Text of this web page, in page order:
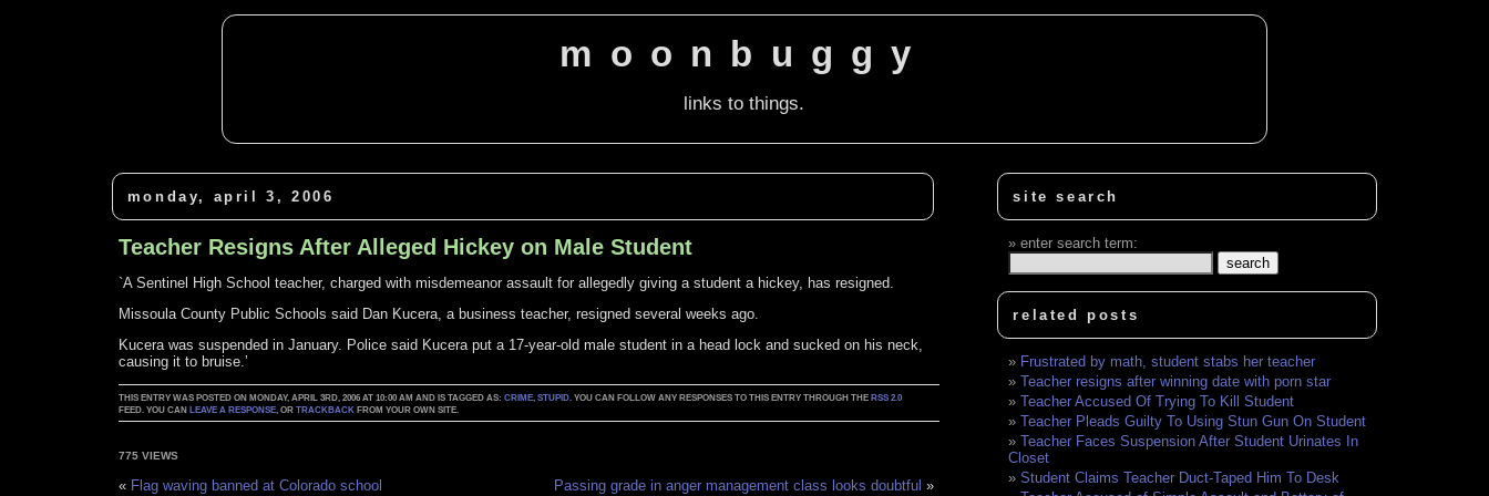
moonbuggy
links to things.
monday, april 3, 2006
Teacher Resigns After Alleged Hickey on Male Student
`A Sentinel High School teacher, charged with misdemeanor assault for allegedly giving a student a hickey, has resigned.
Missoula County Public Schools said Dan Kucera, a business teacher, resigned several weeks ago.
Kucera was suspended in January. Police said Kucera put a 17-year-old male student in a head lock and sucked on his neck,
causing it to bruise.’
THIS ENTRY WAS POSTED ON MONDAY, APRIL 3RD, 2006 AT 10:00 AM AND IS TAGGED AS:CRIME,STUPID. YOU CAN FOLLOW ANY RESPONSES TO THIS ENTRY THROUGH THE RSS 2.0
FEED. YOU CAN LEAVE A RESPONSE, ORTRACKBACK FROM YOUR OWN SITE.
775 VIEWS
« Flag waving banned at Colorado school Passing grade in anger management class looks doubtful »
site search
enter search term:
related posts
Frustrated by math, student stabs her teacher
Teacher resigns after winning date with porn star
Teacher Accused Of Trying To Kill Student
Teacher Pleads Guilty To Using Stun Gun On Student
Teacher Faces Suspension After Student Urinates In
Closet
Student Claims Teacher Duct-Taped Him To Desk